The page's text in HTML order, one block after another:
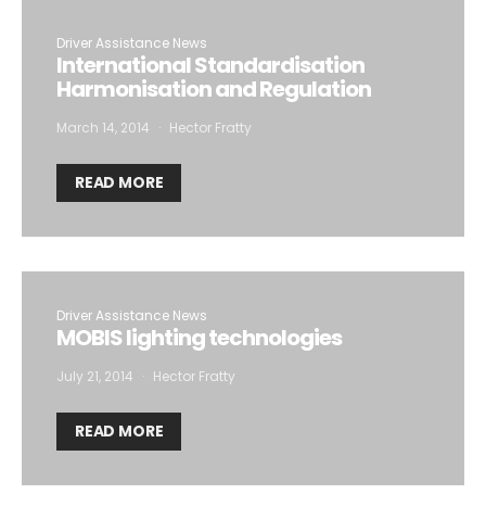
Driver Assistance News
International Standardisation
Harmonisation and Regulation
March 14, 2014 Hector Fratty
READ MORE
Driver Assistance News
MOBIS lighting technologies
July 21, 2014 Hector Fratty
READ MORE